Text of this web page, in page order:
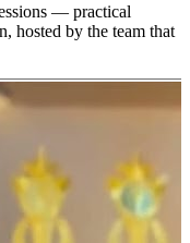
— practical
hosted by the team that